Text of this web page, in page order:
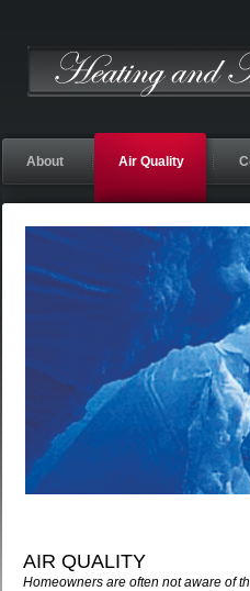
About Air Quality
AIR QUALITY
Homeowners are often not aware of